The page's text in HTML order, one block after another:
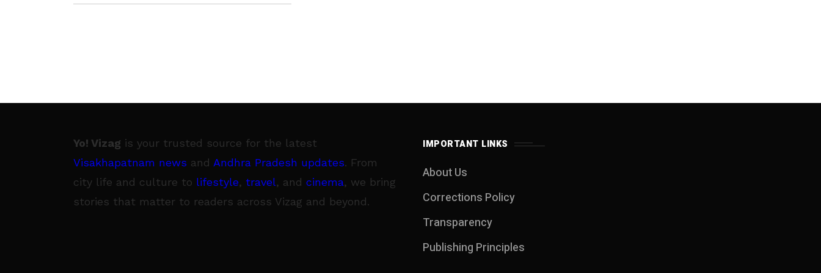
Yo! Vizag is your trusted source for the latest
Visakhapatnam news and Andhra Pradesh updates. From
city life and culture to lifestyle, travel, and cinema, we bring
stories that matter to readers across Vizag and beyond.
IMPORTANT LINKS
About Us
Corrections Policy
Transparency
Publishing Principles